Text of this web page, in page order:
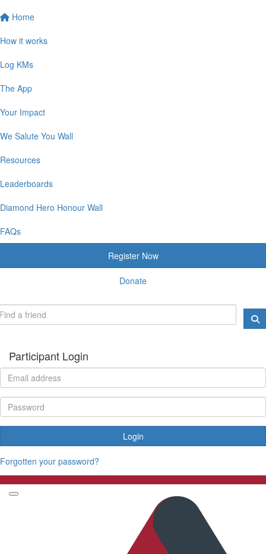
Home
How it works
Log KMs
The App
Your Impact
We Salute You Wall
Resources
Leaderboards
Diamond Hero Honour Wall
FAQs
Register Now
Donate
Participant Login
Login
Forgotten your password?